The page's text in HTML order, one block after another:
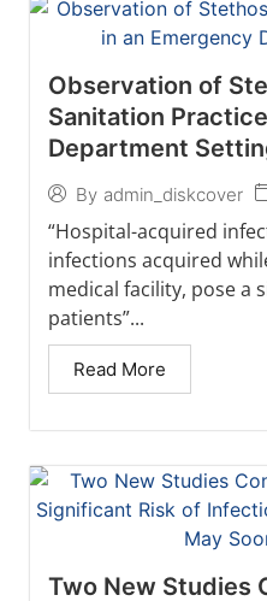
Observation of
Sanitation
Department
By admin_diskcover
“Hospital-acquired
infections acquired
medical facility, pose a
patients”...
Read More
Two New Studies